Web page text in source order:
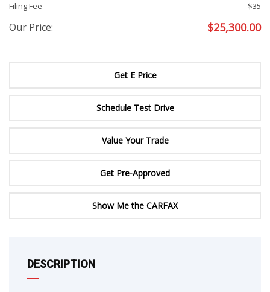
Filing Fee
$35
Our Price: $25,300.00
Get E Price
Schedule Test Drive
Value Your Trade
Get Pre-Approved
Show Me the CARFAX
DESCRIPTION